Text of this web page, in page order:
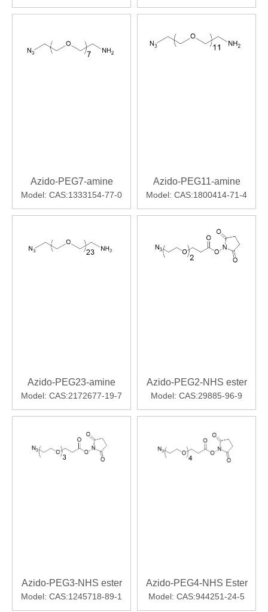
Azido-PEG7-amine
Model: CAS:1333154-77-0
Azido-PEG11-amine
Model: CAS:1800414-71-4
Azido-PEG23-amine
Model: CAS:2172677-19-7
Azido-PEG2-NHS ester
Model: CAS:29885-96-9
Azido-PEG3-NHS ester
Model: CAS:1245718-89-1
Azido-PEG4-NHS Ester
Model: CAS:944251-24-5